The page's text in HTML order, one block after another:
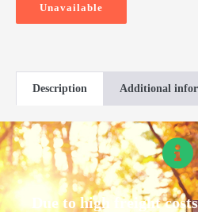
Unavailable
Description Additional
Due to high freight